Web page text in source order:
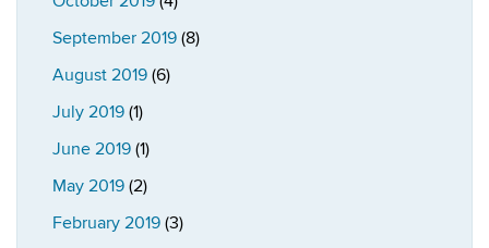
September 2019 (8)
August 2019 (6)
July 2019 (1)
June 2019 (1)
May 2019 (2)
February 2019 (3)